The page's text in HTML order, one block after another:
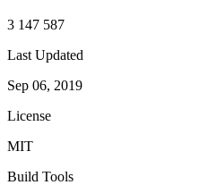
3 147 587
Last Updated
Sep 06, 2019
License
MIT
Build Tools